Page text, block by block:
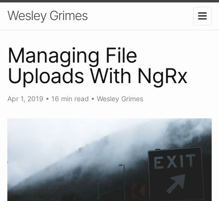
Wesley Grimes
Managing File
Uploads With NgRx
Apr 1, 2019 • 16 min read • Wesley Grimes